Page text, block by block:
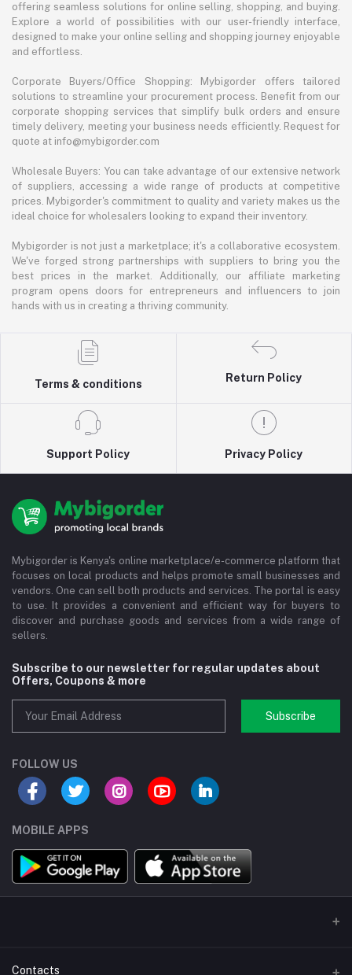
offering seamless solutions for online selling, shopping, and buying.
Explore a world of possibilities with our user-friendly interface,
designed to make your online selling and shopping journey enjoyable
and effortless.
Corporate Buyers/Office Shopping: Mybigorder offers tailored
solutions to streamline your procurement process. Benefit from our
corporate shopping services that simplify bulk orders and ensure
timely delivery, meeting your business needs efficiently. Request for
quote at info@mybigorder.com
Wholesale Buyers: You can take advantage of our extensive network
of suppliers, accessing a wide range of products at competitive
prices. Mybigorder's commitment to quality and variety makes us the
ideal choice for wholesalers looking to expand their inventory.
Mybigorder is not just a marketplace; it's a collaborative ecosystem.
We've forged strong partnerships with suppliers to bring you the
best prices in the market. Additionally, our affiliate marketing
program opens doors for entrepreneurs and influencers to join
hands with us in creating a thriving community.
Terms & conditions
Return Policy
Support Policy Privacy Policy
Mybigorder is Kenya's online marketplace/e-commerce platform that
focuses on local products and helps promote small businesses and
vendors. One can sell both products and services. The portal is easy
to use. It provides a convenient and efficient way for buyers to
discover and purchase goods and services from a wide range of
sellers.
Subscribe to our newsletter for regular updates about
Offers, Coupons & more
Subscribe
FOLLOW US
MOBILE APPS
Contacts